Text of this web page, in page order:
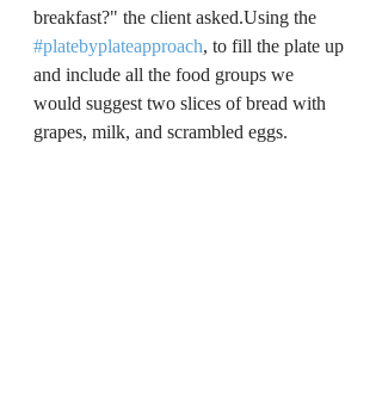
breakfast?" the client asked.Using the
#platebyplateapproach, to fill the plate up
and include all the food groups we
would suggest two slices of bread with
grapes, milk, and scrambled eggs.